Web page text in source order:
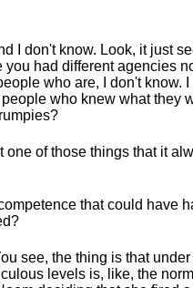
I don't know. Look, it just
you had different agencies
who are, I don't know.
who knew what they
one of those things that it
that could have
see, the thing is that
levels is, like, the